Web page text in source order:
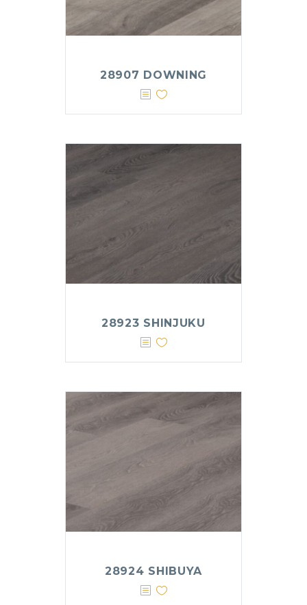
28907 DOWNING
28923 SHINJUKU
28924 SHIBUYA